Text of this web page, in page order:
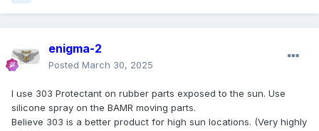
enigma-2
Posted March 30, 2025
I use 303 Protectant on rubber parts exposed to the sun. Use
silicone spray on the BAMR moving parts.
Believe 303 is a better product for high sun locations. (Very highly